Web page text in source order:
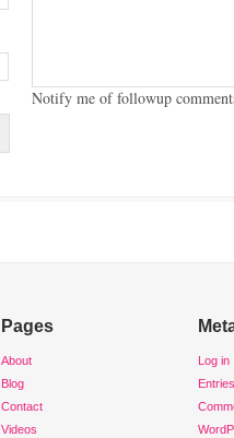
Notify me of followup
Pages
About
Blog
Contact
Videos
Log in